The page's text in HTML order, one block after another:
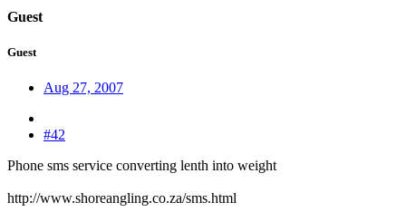
Guest
Guest
Aug 27, 2007
#42
Phone sms service converting lenth into weight
http://www.shoreangling.co.za/sms.html